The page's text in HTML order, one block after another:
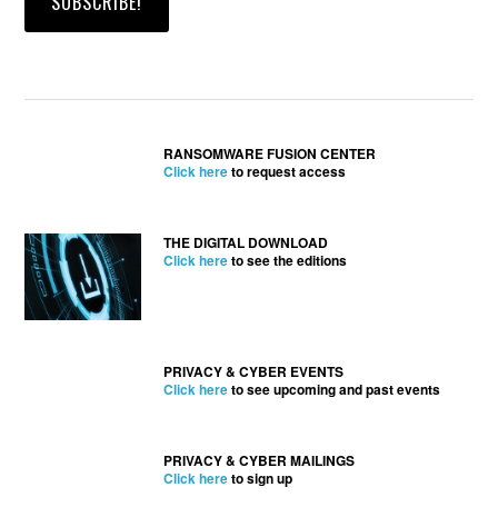
RANSOMWARE FUSION CENTER
Click hereto request access
THE DIGITAL DOWNLOAD
Click hereto see the editions
PRIVACY & CYBER EVENTS
Click hereto see upcoming and past events
PRIVACY & CYBER MAILINGS
Click hereto sign up